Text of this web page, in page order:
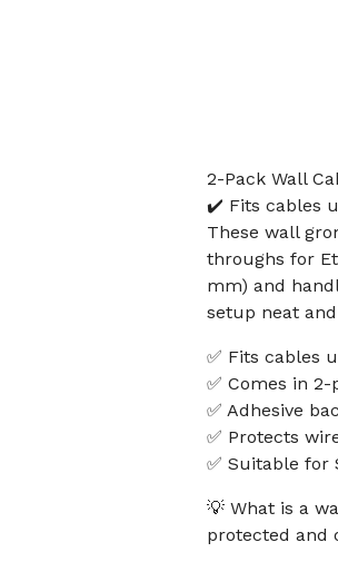
2-Pack Wall
✔️ Fits cables
These wall
throughs for
mm) and
setup neat
✅ Fits cables
✅ Comes in
✅ Adhesive
✅ Protects
✅ Suitable for
💡 What is a
protected and